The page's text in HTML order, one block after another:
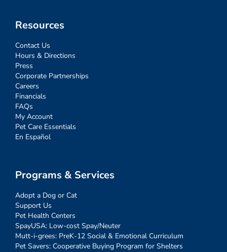
Resources
Contact Us
Hours & Directions
Press
Corporate Partnerships
Careers
Financials
FAQs
My Account
Pet Care Essentials
En Español
Programs & Services
Adopt a Dog or Cat
Support Us
Pet Health Centers
SpayUSA: Low-cost Spay/Neuter
Mutt-i-grees: PreK-12 Social & Emotional Curriculum
Pet Savers: Cooperative Buying Program for Shelters